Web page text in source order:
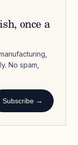
once a
No spam,
Subscribe →